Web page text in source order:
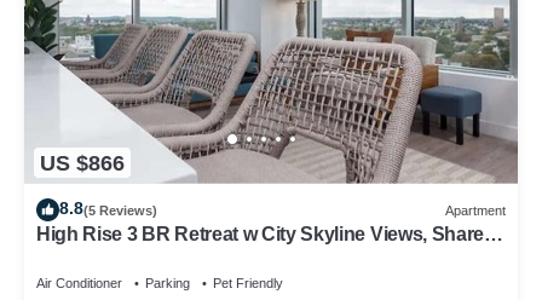
US $866
8.8(5 Reviews) Apartment
High Rise 3 BR Retreat w City Skyline Views, Shared
Air Conditioner Parking Pet Friendly